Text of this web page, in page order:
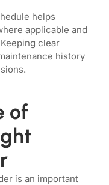
helps
applicable and
clear
history
of
is an important